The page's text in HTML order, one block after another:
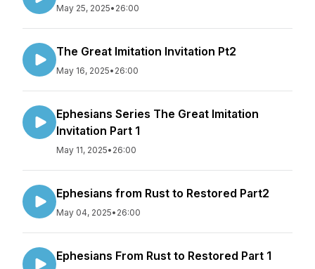
May 25, 2025• 26:00
The Great Imitation Invitation Pt2
May 16, 2025• 26:00
Ephesians Series The Great Imitation
Invitation Part 1
May 11, 2025• 26:00
Ephesians from Rust to Restored Part2
May 04, 2025• 26:00
Ephesians From Rust to Restored Part 1